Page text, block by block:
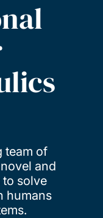
team of
and
solve
humans